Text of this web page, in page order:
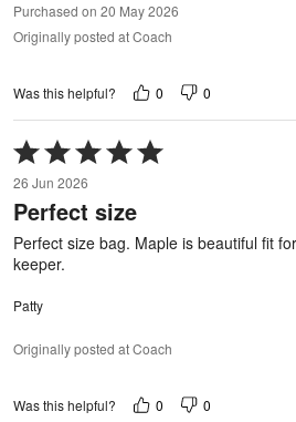
Purchased on 20 May 2026
Originally posted at Coach
Was this helpful? 0 0
Rated
5
out
of
26 Jun 2026
Perfect size
Perfect size bag. Maple is beautiful fit
keeper.
Patty
Originally posted at Coach
Was this helpful? 0 0